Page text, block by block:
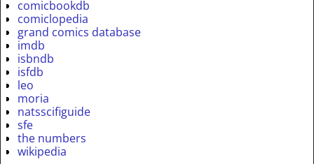
comicbookdb
comiclopedia
grand comics database
imdb
isbndb
isfdb
leo
moria
natsscifiguide
sfe
the numbers
wikipedia